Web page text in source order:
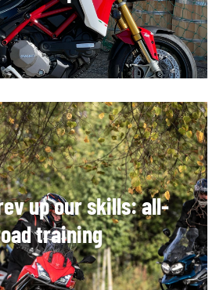
up our skills: all-
training